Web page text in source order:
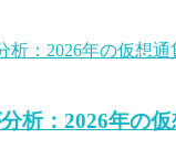
析：2026年の仮